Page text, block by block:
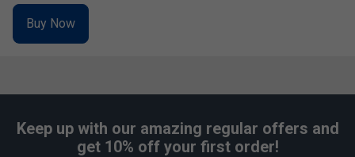
Buy Now
Keep up with our amazing regular offers and
get 10% off your first order!